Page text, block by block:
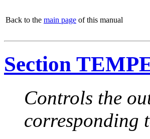
Back to the main page of this manual
Section
Controls the
corresponding